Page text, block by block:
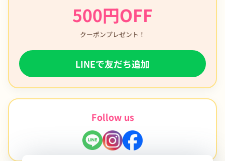
500円OFF
クーポンプレゼント！
LINEで友だち追加
Follow us